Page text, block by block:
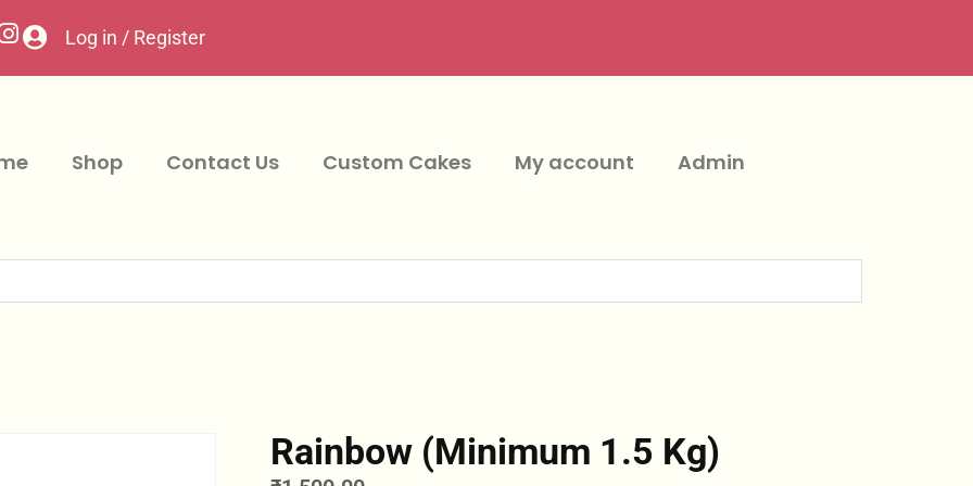
Log in / Register
Shop Contact Us Custom Cakes My account Admin
Rainbow (Minimum 1.5 Kg)